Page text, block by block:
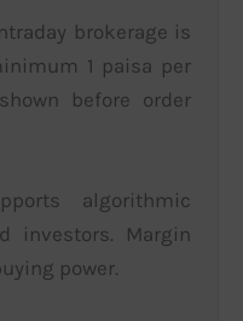
brokerage is
1 paisa per
before order
algorithmic
investors. Margin
power.